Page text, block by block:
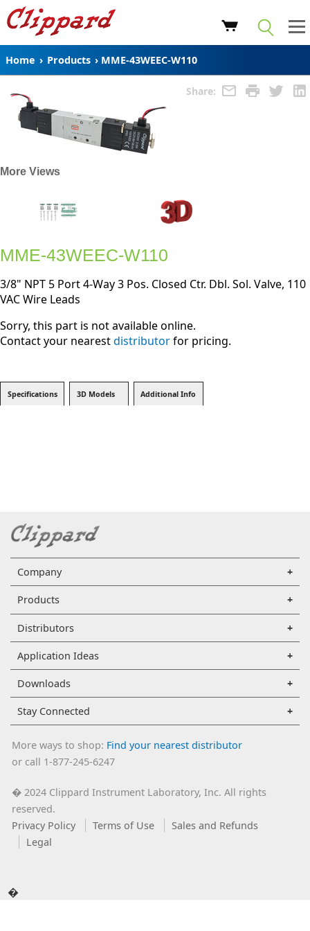
Home › Products › MME-43WEEC-W110
Share:
More Views
MME-43WEEC-W110
3/8" NPT 5 Port 4-Way 3 Pos. Closed Ctr. Dbl. Sol. Valve, 110
VAC Wire Leads
Sorry, this part is not available online.
Contact your nearestdistributorfor pricing.
Specifications 3D Models Additional Info
Company
Products
Distributors
Application Ideas
Downloads
Stay Connected
More ways to shop: Find your nearest distributor
or call 1-877-245-6247
�2024 Clippard Instrument Laboratory, Inc. All rights
reserved.
Privacy Policy
Terms of Use
Sales and Refunds
Legal
�